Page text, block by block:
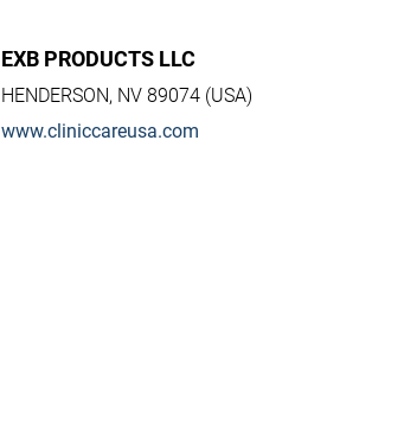
EXB PRODUCTS LLC
HENDERSON, NV 89074 (USA)
www.cliniccareusa.com